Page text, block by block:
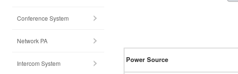
Power Source
Conference System
Network PA
Intercom System